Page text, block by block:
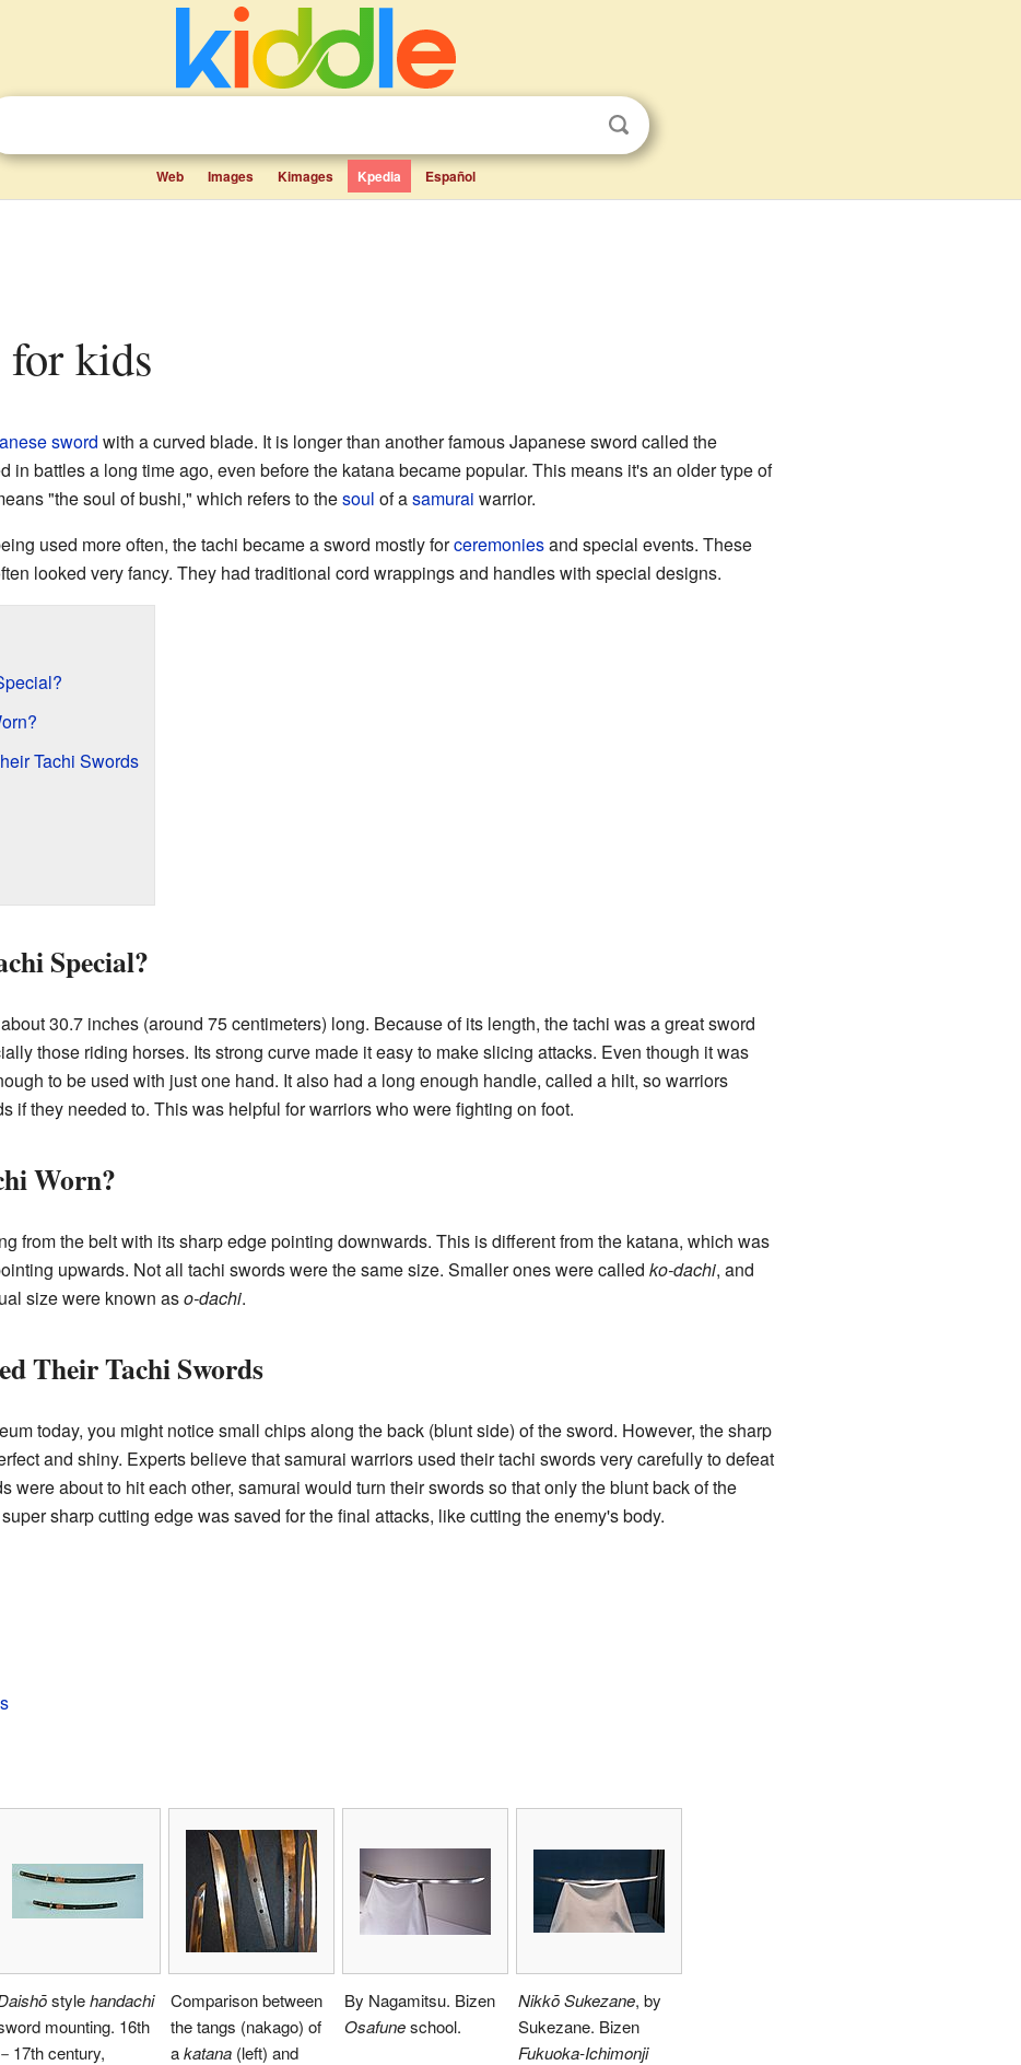
Web Images Kimages Kpedia Español
for kids
sword with a curved blade. It is longer than another famous Japanese sword called the
in battles a long time ago, even before the katana became popular. This means it's an older type of
"the soul of bushi," which refers to thesoul of asamurai warrior.
used more often, the tachi became a sword mostly forceremoniesand special events. These
looked very fancy. They had traditional cord wrappings and handles with special designs.
Tachi Swords
Special?
30.7 inches (around 75 centimeters) long. Because of its length, the tachi was a great sword
those riding horses. Its strong curve made it easy to make slicing attacks. Even though it was
to be used with just one hand. It also had a long enough handle, called a hilt, so warriors
if they needed to. This was helpful for warriors who were fighting on foot.
Worn?
from the belt with its sharp edge pointing downwards. This is different from the katana, which was
upwards. Not all tachi swords were the same size. Smaller ones were called ko-dachi, and
size were known aso-dachi.
Their Tachi Swords
today, you might notice small chips along the back (blunt side) of the sword. However, the sharp
and shiny. Experts believe that samurai warriors used their tachi swords very carefully to defeat
were about to hit each other, samurai would turn their swords so that only the blunt back of the
sharp cutting edge was saved for the final attacks, like cutting the enemy's body.
stylehandachi
mounting. 16th
－17th century,
Comparison between
the tangs (nakago) of
akatana(left) and
By Nagamitsu. Bizen
Osafuneschool.
Nikkō Sukezane, by
Sukezane. Bizen
Fukuoka-Ichimonji